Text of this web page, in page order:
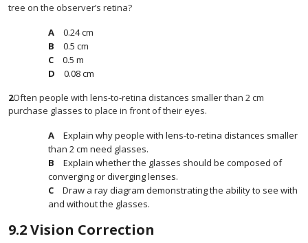
tree on the observer’s retina?
0.24 cm
0.5 cm
0.5 m
0.08 cm
2Often people with lens-to-retina distances smaller than 2 cm
purchase glasses to place in front of their eyes.
Explain why people with lens-to-retina distances smaller
than 2 cm need glasses.
Explain whether the glasses should be composed of
converging or diverging lenses.
Draw a ray diagram demonstrating the ability to see with
and without the glasses.
9.2Vision Correction